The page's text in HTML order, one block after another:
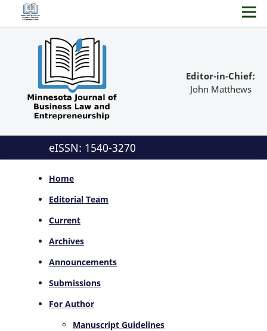
Editor-in-Chief:
John Matthews
eISSN: 1540-3270
Home
Editorial Team
Current
Archives
Announcements
Submissions
For Author
Manuscript Guidelines